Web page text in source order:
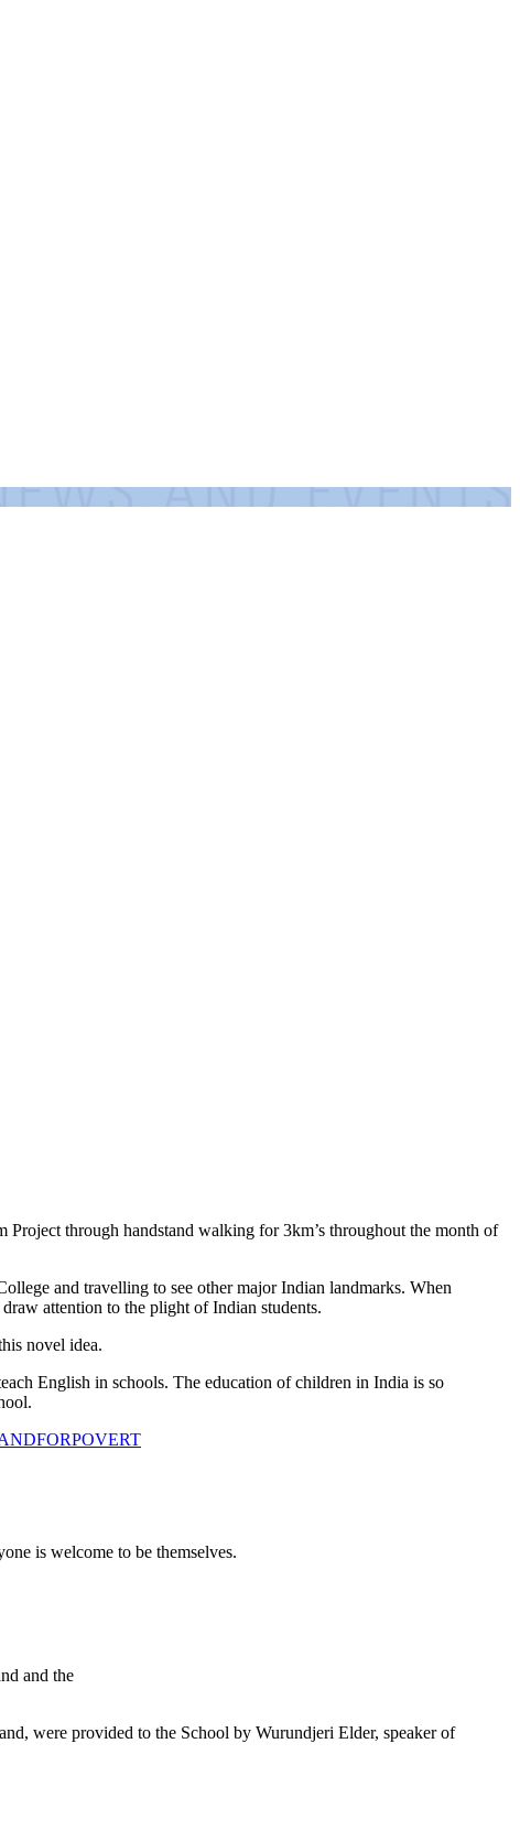
Project through handstand walking for 3km’s throughout the month of
and travelling to see other major Indian landmarks. When
attention to the plight of Indian students.
novel idea.
English in schools. The education of children in India is so
is welcome to be themselves.
and the
were provided to the School by Wurundjeri Elder, speaker of